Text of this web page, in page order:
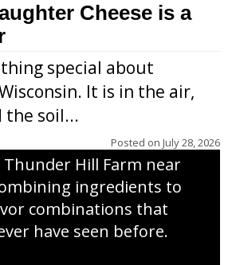
Cheese is a
special about
It is in the air,
the soil...
Posted on July 28, 2026
Hill Farm near
ingredients to
combinations that
have seen before.